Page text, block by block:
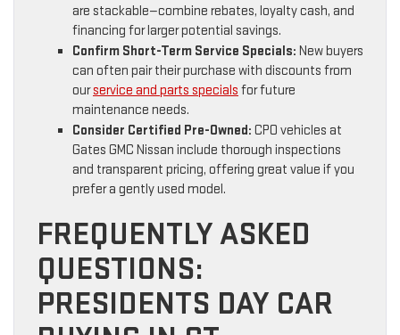
are stackable—combine rebates, loyalty cash, and
financing for larger potential savings.
Confirm Short-Term Service Specials: New buyers
can often pair their purchase with discounts from
ourservice and parts specials for future
maintenance needs.
Consider Certified Pre-Owned: CPO vehicles at
Gates GMC Nissan include thorough inspections
and transparent pricing, offering great value if you
prefer a gently used model.
FREQUENTLY ASKED
QUESTIONS:
PRESIDENTS DAY CAR